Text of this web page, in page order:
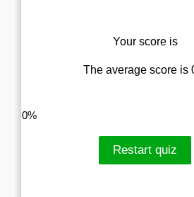
Your score is
The average score is
0%
Restart quiz